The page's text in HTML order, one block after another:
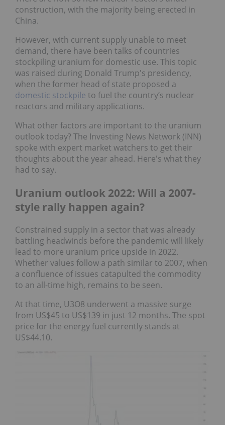
construction, with the majority being erected in
China.
However, with current supply unable to meet
demand, there have been talks of countries
stockpiling uranium for domestic use. This topic
was raised during Donald Trump's presidency,
when the former head of state proposed a
domestic stockpile to fuel the country’s nuclear
reactors and military applications.
What other factors are important to the uranium
outlook today? The Investing News Network (INN)
spoke with expert market watchers to get their
thoughts about the year ahead. Here's what they
had to say.
Uranium outlook 2022: Will a 2007-
style rally happen again?
Constrained supply in a sector that was already
battling headwinds before the pandemic will likely
lead to more uranium price upside in 2022.
Whether values follow a path similar to 2007, when
a confluence of issues catapulted the commodity
to an all-time high, remains to be seen.
At that time, U3O8 underwent a massive surge
from US$45 to US$139 in just 12 months. The spot
price for the energy fuel currently stands at
US$44.10.